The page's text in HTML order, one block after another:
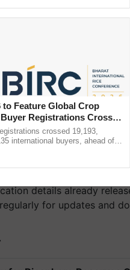
details already
for updates and
to Feature Global Crop
Registrations Crosses
crossed 19,193,
international buyers, ahead of